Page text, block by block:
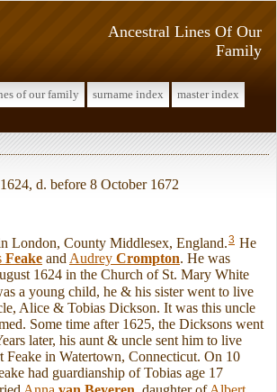
Ancestral Lines Of Our
Family
of our family surname index
master index
d. before 8 October 1672
London, County Middlesex, England.3 He
Feake andAudrey Crompton. He was
1624 in the Church of St. Mary White
a young child, he & his sister went to live
Alice & Tobias Dickson. It was this uncle
Some time after 1625, the Dicksons went
later, his aunt & uncle sent him to live
Feake in Watertown, Connecticut. On 10
had guardianship of Tobias age 17